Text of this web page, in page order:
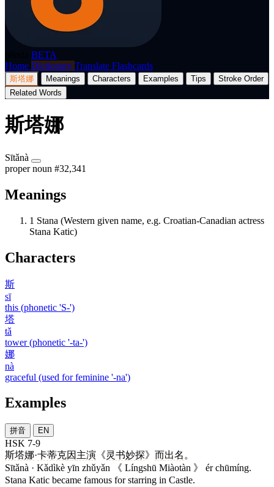
BETA
Home Dictionary Translate Flashcards
斯塔娜 Meanings Characters Examples Tips
Stroke Order
Related Words
斯塔娜
Sītǎnà
proper noun #32,341
Meanings
1 Stana (Western given name, e.g. Croatian-Canadian actress
Stana Katic)
Characters
斯
sī
this (phonetic 'S-')
塔
tǎ
tower (phonetic '-ta-')
娜
nà
graceful (used for feminine '-na')
Examples
拼音 EN
HSK 7-9
斯塔娜·卡蒂克因 主演 《灵书妙探》 而出名 。
Sītǎnà · Kǎdìkè yīn zhǔyǎn 《 Língshū Miàotàn 》 ér chūmíng.
Stana Katic became famous for starring in Castle.